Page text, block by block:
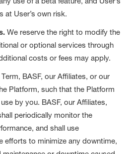
at User’s own risk.
We reserve the right to modify the
or optional services through
costs or fees may apply.
BASF, our Affiliates, or our
Platform, such that the Platform
by you. BASF, our Affiliates,
periodically monitor the
and shall use
efforts to minimize any downtime,